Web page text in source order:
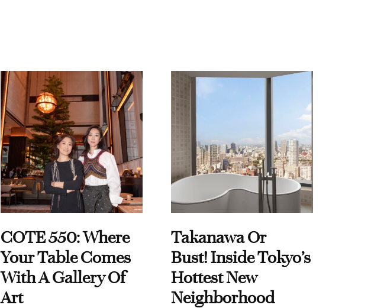
COTE 550: Where
Your Table Comes
With A Gallery Of
Art
Takanawa Or
Bust! Inside Tokyo’s
Hottest New
Neighborhood